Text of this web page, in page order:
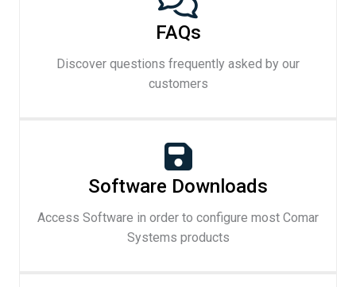
FAQs
Discover questions frequently asked by our
customers
Software Downloads
Access Software in order to configure most Comar
Systems products